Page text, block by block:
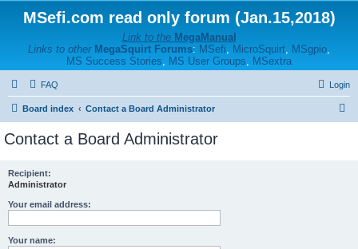
MSefi.com read only forum (Jan.15,2018)
Link to the MegaManual
Links to other MegaSquirt Forums: MSefi, MicroSquirt, MSgpio,
MS Success Stories, MS User Groups, MSextra
FAQ Login
Board index Contact a Board Administrator
Contact a Board Administrator
Recipient:
Administrator
Your email address:
Your name: